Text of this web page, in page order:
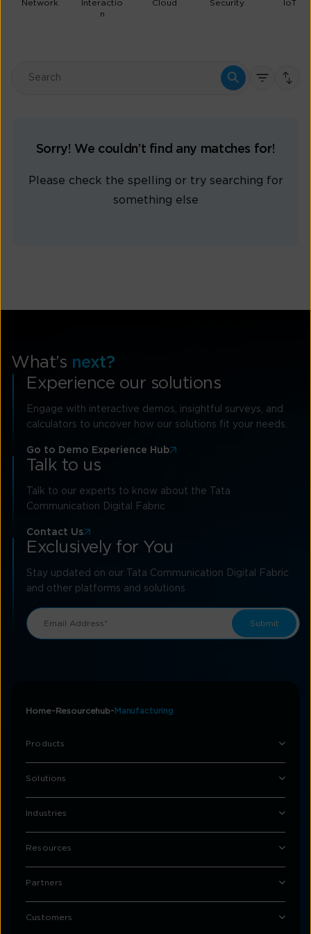
Network
Interactio
n
Cloud Security IoT
Sorry! We couldn’t find any matches for!
Please check the spelling or try searching for
something else
What’s next?
Experience our solutions
Engage with interactive demos, insightful surveys, and
calculators to uncover how our solutions fit your needs.
Go to Demo Experience Hub
Talk to us
Talk to our experts to know about the Tata
Communication Digital Fabric
Contact Us
Exclusively for You
Stay updated on our Tata Communication Digital Fabric
and other platforms and solutions
Home Resourcehub Manufacturing
Products
Solutions
Industries
Resources
Partners
Customers